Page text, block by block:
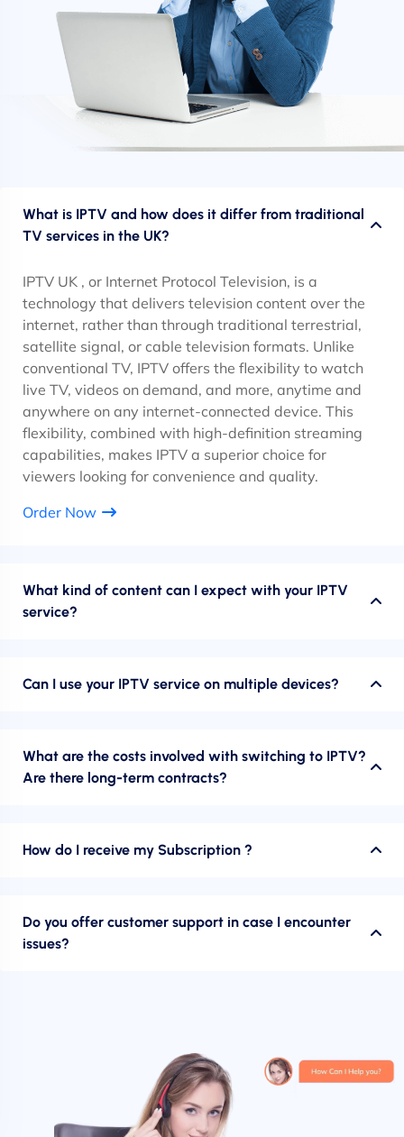
What is IPTV and how does it differ from traditional
TV services in the UK?
IPTV UK , or Internet Protocol Television, is a
technology that delivers television content over the
internet, rather than through traditional terrestrial,
satellite signal, or cable television formats. Unlike
conventional TV, IPTV offers the flexibility to watch
live TV, videos on demand, and more, anytime and
anywhere on any internet-connected device. This
flexibility, combined with high-definition streaming
capabilities, makes IPTV a superior choice for
viewers looking for convenience and quality.
Order Now
What kind of content can I expect with your IPTV
service?
Can I use your IPTV service on multiple devices?
What are the costs involved with switching to IPTV?
Are there long-term contracts?
How do I receive my Subscription ?
Do you offer customer support in case I encounter
issues?